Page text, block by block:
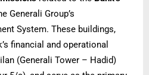
Generali Group’s
System. These buildings,
financial and operational
(Generali Tower – Hadid)